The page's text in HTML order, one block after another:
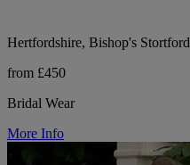
Hertfordshire, Bishop's Stortford
from £450
Bridal Wear
More Info